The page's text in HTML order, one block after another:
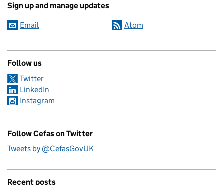
Sign up and manage updates
Email Atom
Follow us
Twitter
LinkedIn
Instagram
Follow Cefas on Twitter
Tweets by @CefasGovUK
Recent posts